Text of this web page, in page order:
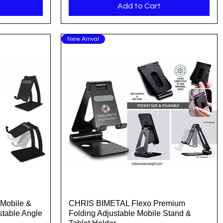
Add to Cart
&
Angle
Quick View
New Arrival
CHRIS BIMETAL Flexo Premium
Folding Adjustable Mobile Stand &